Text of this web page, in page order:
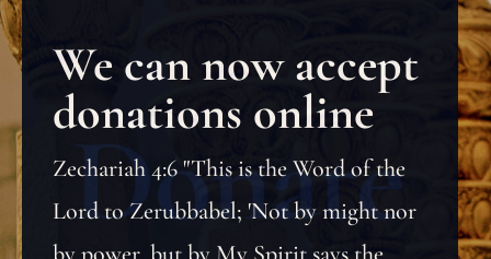
We can now accept
donations online
Zechariah 4:6 "This is the Word of the
Lord to Zerubbabel; 'Not by might nor